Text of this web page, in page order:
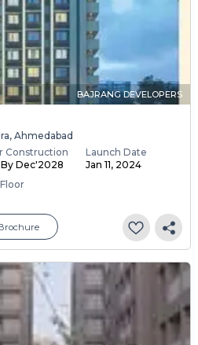
BAJRANG DEVELOPERS
Ahmedabad
Construction
By Dec'2028
Launch Date
Jan 11, 2024